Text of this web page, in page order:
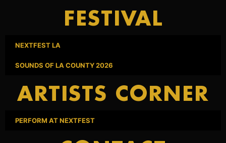
FESTIVAL
NEXTFEST LA
SOUNDS OF LA COUNTY 2026
ARTISTS CORNER
PERFORM AT NEXTFEST